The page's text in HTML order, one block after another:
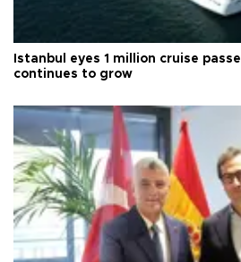
Istanbul eyes 1 million cruise
continues to grow